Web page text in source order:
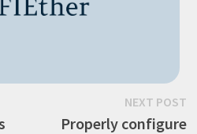
NEXT POST
Properly configure